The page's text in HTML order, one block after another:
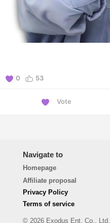
0 53
Vote
Navigate to
Homepage
Affiliate proposal
Privacy Policy
Terms of service
© 2026 Exodus Ent. Co., Ltd.